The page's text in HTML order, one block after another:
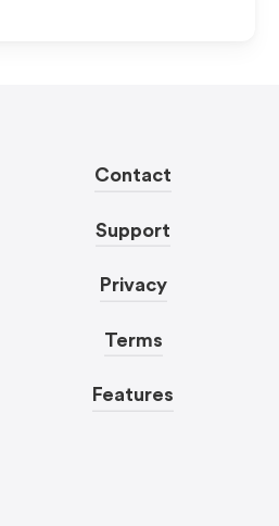
Contact
Support
Privacy
Terms
Features